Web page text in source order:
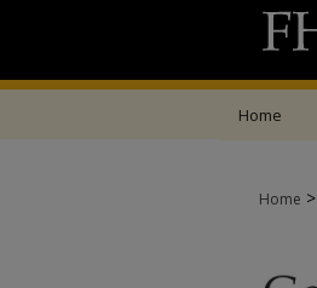
Home
Home >